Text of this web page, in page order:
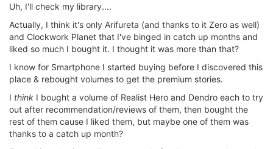
Uh, I'll check my library....
Actually, I think it's only Arifureta (and thanks to it Zero as well)
and Clockwork Planet that I've binged in catch up months and
liked so much I bought it. I thought it was more than that?
I know for Smartphone I started buying before I discovered this
place & rebought volumes to get the premium stories.
I think I bought a volume of Realist Hero and Dendro each to try
out after recommendation/reviews of them, then bought the
rest of them cause I liked them, but maybe one of them was
thanks to a catch up month?